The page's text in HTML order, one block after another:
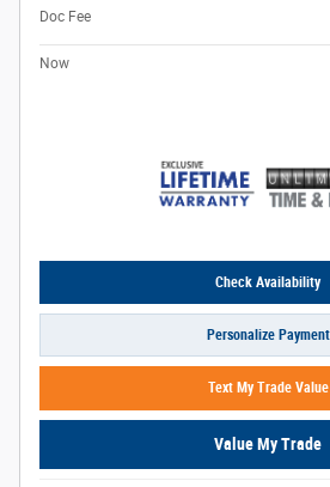
Doc Fee
Now
Check Availability
Personalize Payment
Text My Trade Value
Value My Trade